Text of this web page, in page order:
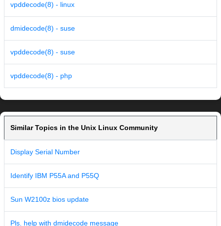
vpddecode(8) - linux
dmidecode(8) - suse
vpddecode(8) - suse
vpddecode(8) - php
Similar Topics in the Unix Linux Community
Display Serial Number
Identify IBM P55A and P55Q
Sun W2100z bios update
Pls. help with dmidecode message